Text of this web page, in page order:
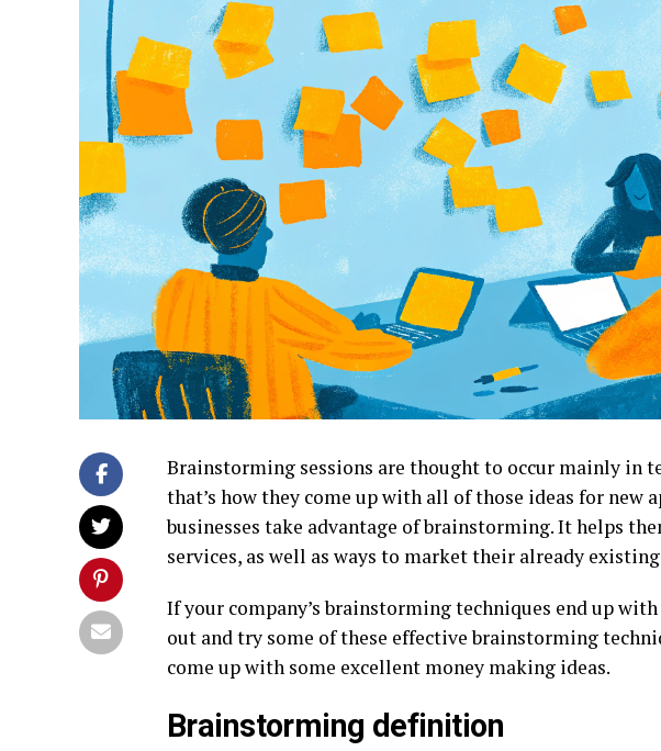
Brainstorming sessions are thought to occur mainly in
that’s how they come up with all of those ideas for new
businesses take advantage of brainstorming. It helps
services, as well as ways to market their already
If your company’s brainstorming techniques end up
out and try some of these effective brainstorming
come up with some excellent money making ideas.
Brainstorming definition